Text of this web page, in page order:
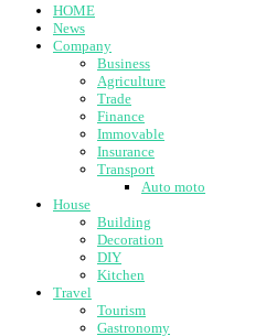
HOME
News
Company
Business
Agriculture
Trade
Finance
Immovable
Insurance
Transport
Auto moto
House
Building
Decoration
DIY
Kitchen
Travel
Tourism
Gastronomy